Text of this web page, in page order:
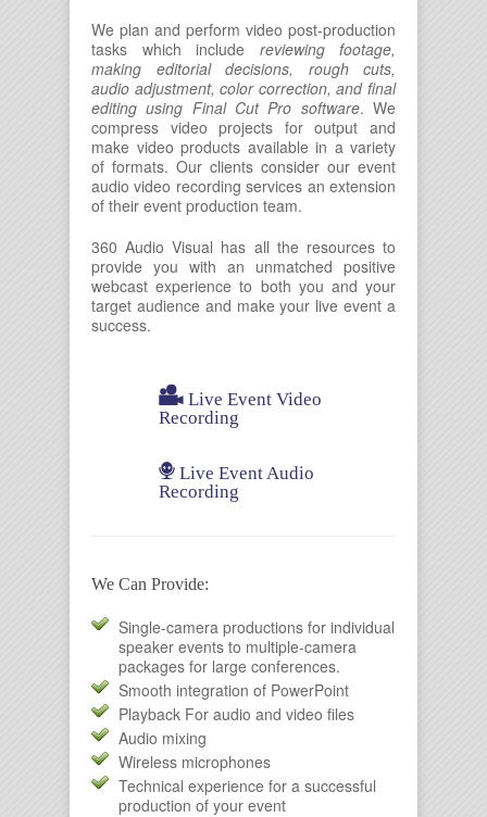
We plan and perform video post-production
tasks which include reviewing footage,
making editorial decisions, rough cuts,
audio adjustment, color correction, and final
editing using Final Cut Pro software. We
compress video projects for output and
make video products available in a variety
of formats. Our clients consider our event
audio video recording services an extension
of their event production team.
360 Audio Visual has all the resources to
provide you with an unmatched positive
webcast experience to both you and your
target audience and make your live event a
success.
 Live Event Video
Recording
 Live Event Audio
Recording
We Can Provide:
Single-camera productions for individual
speaker events to multiple-camera
packages for large conferences.
Smooth integration of PowerPoint
Playback For audio and video files
Audio mixing
Wireless microphones
Technical experience for a successful
production of your event